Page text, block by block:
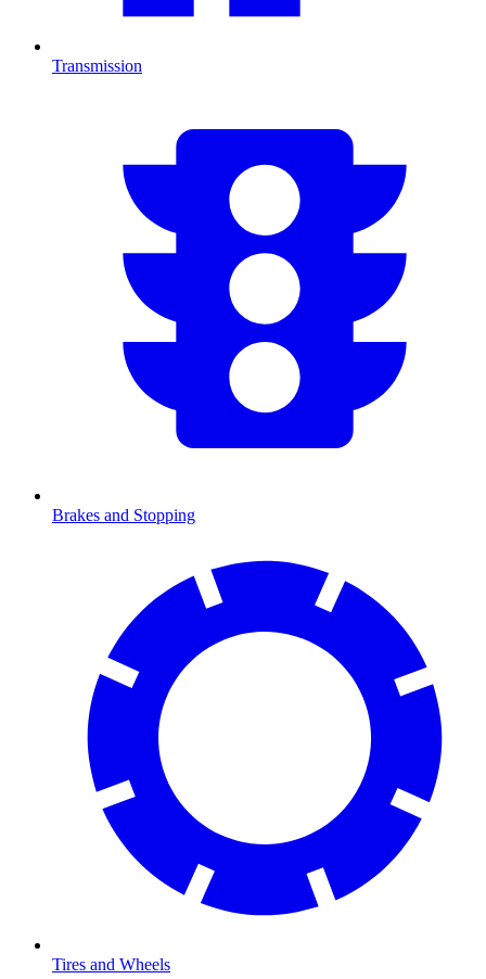
Transmission
Brakes and Stopping
Tires and Wheels